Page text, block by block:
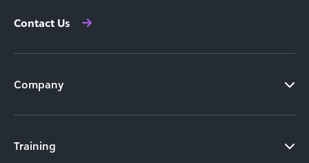
Contact Us
Company
Training